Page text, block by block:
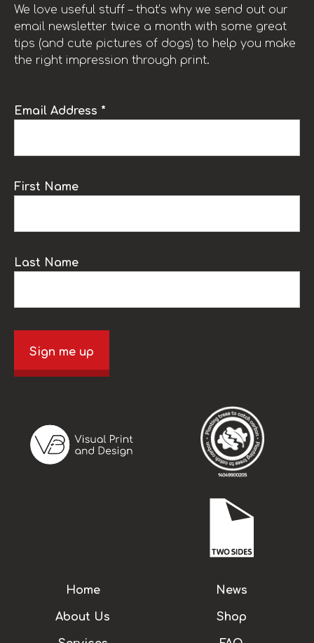
We love useful stuff – that’s why we send out our
email newsletter twice a month with some great
tips (and cute pictures of dogs) to help you make
the right impression through print.
Email Address *
First Name
Last Name
Sign me up
Home
About Us
News
Shop